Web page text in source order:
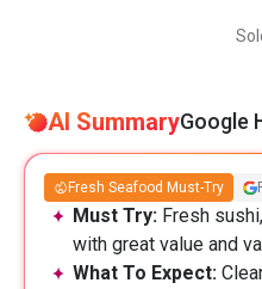
AI SummaryGoogle
Fresh Seafood Must-Try
Must Try: Fresh
with great value and
What To Expect: